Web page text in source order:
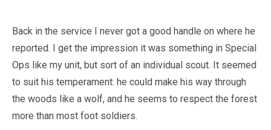
Back in the service I never got a good handle on where he
reported. I get the impression it was something in Special
Ops like my unit, but sort of an individual scout. It seemed
to suit his temperament: he could make his way through
the woods like a wolf, and he seems to respect the forest
more than most foot soldiers.